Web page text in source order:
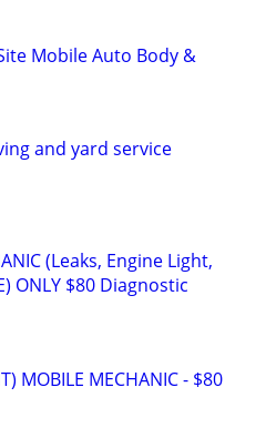
Mobile Auto Body &
and yard service
(Leaks, Engine Light,
ONLY $80 Diagnostic
MOBILE MECHANIC - $80